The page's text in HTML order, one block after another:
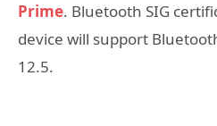
Prime. Bluetooth SIG
device will support
12.5.